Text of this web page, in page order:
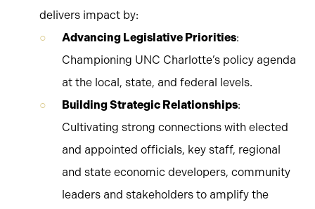
delivers impact by:
Advancing Legislative Priorities:
Championing UNC Charlotte’s policy agenda
at the local, state, and federal levels.
Building Strategic Relationships:
Cultivating strong connections with elected
and appointed officials, key staff, regional
and state economic developers, community
leaders and stakeholders to amplify the